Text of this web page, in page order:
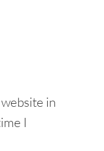
in
I